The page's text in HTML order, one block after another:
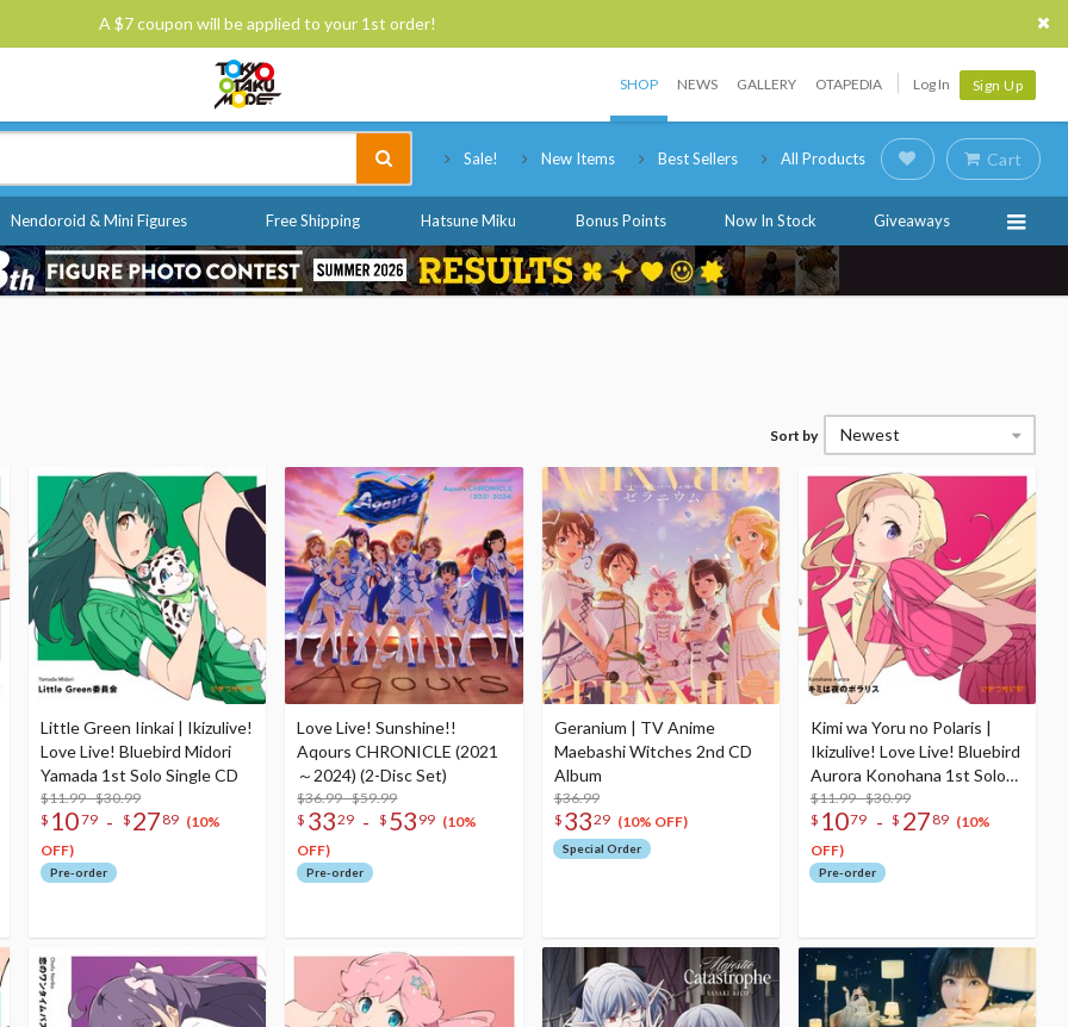
A $7 coupon will be applied to your 1st order!
SHOP NEWS GALLERY OTAPEDIA Log In Sign Up
Sale! New Items Best Sellers All Products Cart
Nendoroid & Mini Figures Free Shipping Hatsune Miku Bonus Points Now In Stock Giveaways
Sort by Newest
Little Green Iinkai | Ikizulive!
Love Live! Bluebird Midori
Yamada 1st Solo Single CD
$11.99 - $30.99
$ 1079 - $ 27 89 (10%
OFF)
Pre-order
Love Live! Sunshine!!
Aqours CHRONICLE (2021
～2024) (2-Disc Set)
$36.99 - $59.99
$ 3329 - $ 53 99 (10%
OFF)
Pre-order
Geranium | TV Anime
Maebashi Witches 2nd CD
Album
$36.99
$ 3329 (10% OFF)
Special Order
Kimi wa Yoru no Polaris |
Ikizulive! Love Live! Bluebird
Aurora Konohana 1st Solo
Single CD
$11.99 - $30.99
$ 1079 - $ 27 89 (10%
OFF)
Pre-order